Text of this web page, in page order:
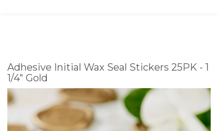
find?
Adhesive Initial Wax Seal Stickers 25PK - 1
1/4" Gold